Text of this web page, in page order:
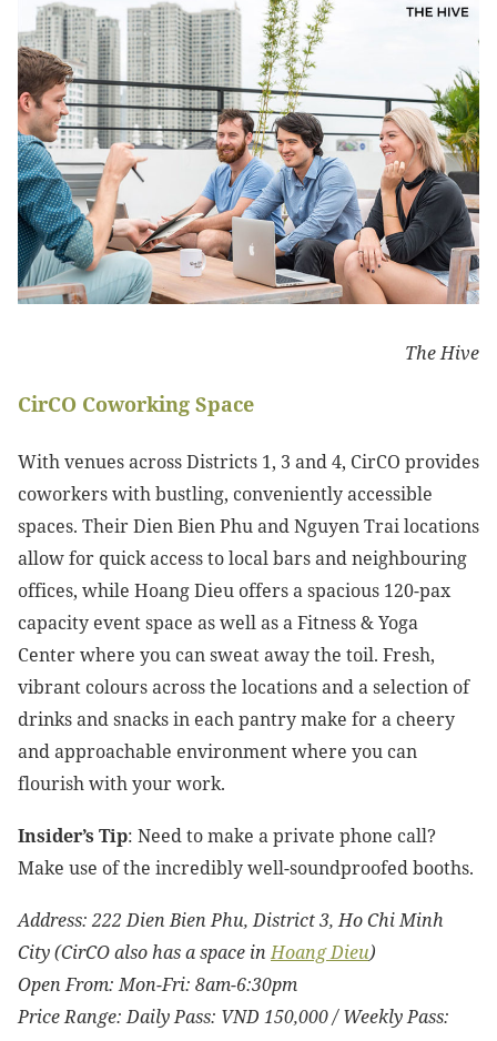
The Hive
CirCO Coworking Space
With venues across Districts 1, 3 and 4, CirCO provides
coworkers with bustling, conveniently accessible
spaces. Their Dien Bien Phu and Nguyen Trai locations
allow for quick access to local bars and neighbouring
offices, while Hoang Dieu offers a spacious 120-pax
capacity event space as well as a Fitness & Yoga
Center where you can sweat away the toil. Fresh,
vibrant colours across the locations and a selection of
drinks and snacks in each pantry make for a cheery
and approachable environment where you can
flourish with your work.
Insider’s Tip: Need to make a private phone call?
Make use of the incredibly well-soundproofed booths.
Address: 222 Dien Bien Phu, District 3, Ho Chi Minh
City (CirCO also has a space inHoang Dieu)
Open From: Mon-Fri: 8am-6:30pm
Price Range: Daily Pass: VND 150,000 / Weekly Pass: